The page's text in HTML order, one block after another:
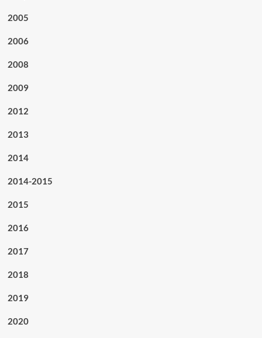
2005
2006
2008
2009
2012
2013
2014
2014-2015
2015
2016
2017
2018
2019
2020